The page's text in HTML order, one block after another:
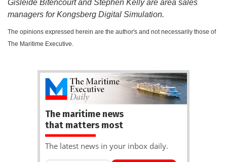
Gisleide Bitencourt and Stephen Kelly are area sales
managers for Kongsberg Digital Simulation.
The opinions expressed herein are the author's and not necessarily those of
The Maritime Executive.
The maritime news
that matters most
The latest news in your inbox daily.